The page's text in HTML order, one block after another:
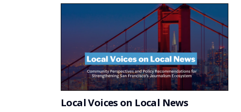
Local Voices on Local News